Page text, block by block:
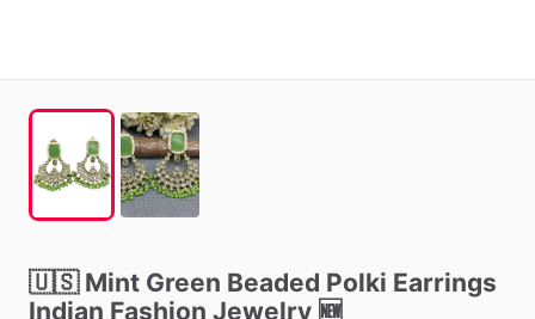
🇺🇸 Mint Green Beaded Polki Earrings
Indian Fashion Jewelry 🆕